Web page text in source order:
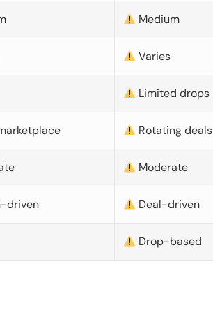
Medium
Varies
Limited drops
Rotating deals
Moderate
driven Deal-driven
Drop-based